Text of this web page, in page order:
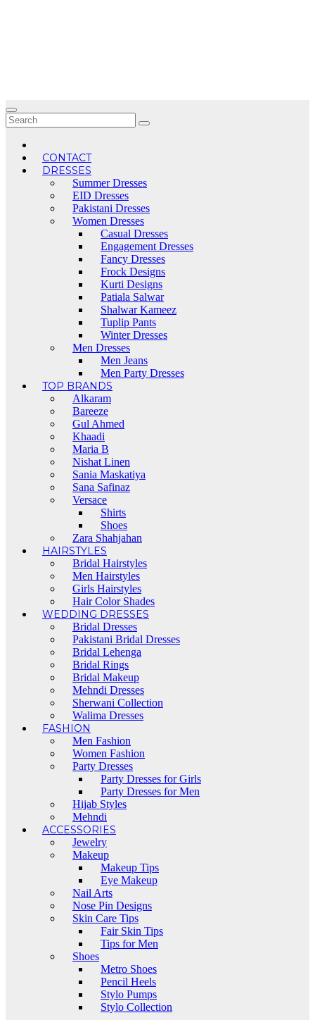
CONTACT
DRESSES
Summer Dresses
EID Dresses
Pakistani Dresses
Women Dresses
Casual Dresses
Engagement Dresses
Fancy Dresses
Frock Designs
Kurti Designs
Patiala Salwar
Shalwar Kameez
Tuplip Pants
Winter Dresses
Men Dresses
Men Jeans
Men Party Dresses
TOP BRANDS
Alkaram
Bareeze
Gul Ahmed
Khaadi
Maria B
Nishat Linen
Sania Maskatiya
Sana Safinaz
Versace
Shirts
Shoes
Zara Shahjahan
HAIRSTYLES
Bridal Hairstyles
Men Hairstyles
Girls Hairstyles
Hair Color Shades
WEDDING DRESSES
Bridal Dresses
Pakistani Bridal Dresses
Bridal Lehenga
Bridal Rings
Bridal Makeup
Mehndi Dresses
Sherwani Collection
Walima Dresses
FASHION
Men Fashion
Women Fashion
Party Dresses
Party Dresses for Girls
Party Dresses for Men
Hijab Styles
Mehndi
ACCESSORIES
Jewelry
Makeup
Makeup Tips
Eye Makeup
Nail Arts
Nose Pin Designs
Skin Care Tips
Fair Skin Tips
Tips for Men
Shoes
Metro Shoes
Pencil Heels
Stylo Pumps
Stylo Collection